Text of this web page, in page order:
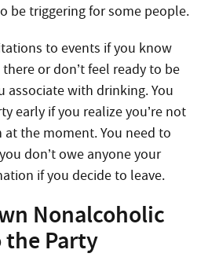
be triggering for some people.
to events if you know
or don’t feel ready to be
associate with drinking. You
early if you realize you’re not
the moment. You need to
don’t owe anyone your
if you decide to leave.
Nonalcoholic
the Party